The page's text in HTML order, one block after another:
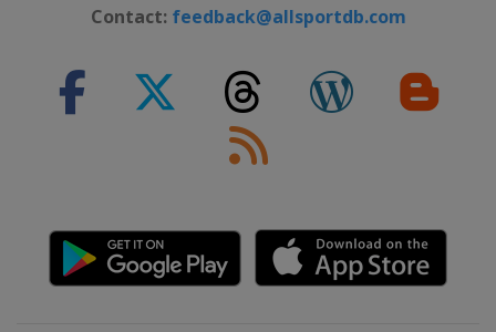
Contact: feedback@allsportdb.com